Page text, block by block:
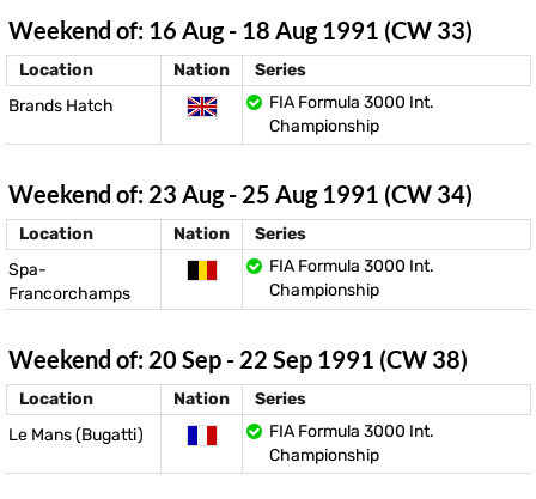
Weekend of: 16 Aug - 18 Aug 1991 (CW 33)
Location Nation
Series
Brands Hatch
FIA Formula 3000 Int.
Championship
Weekend of: 23 Aug - 25 Aug 1991 (CW 34)
Location Nation
Series
Spa-
Francorchamps
FIA Formula 3000 Int.
Championship
Weekend of: 20 Sep - 22 Sep 1991 (CW 38)
Location Nation
Series
Le Mans (Bugatti)
FIA Formula 3000 Int.
Championship